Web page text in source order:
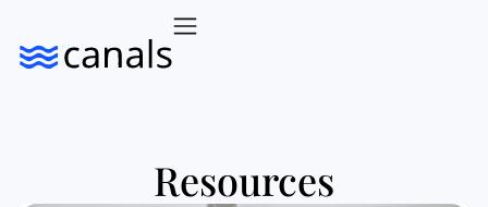
Resources